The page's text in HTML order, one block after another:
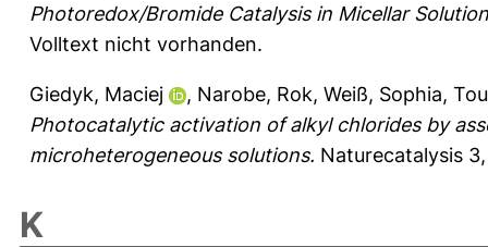
Photoredox/Bromide Catalysis in Micellar
Volltext nicht vorhanden.
Giedyk, Maciej , Narobe, Rok, Weiß, Sophia,
Photocatalytic activation of alkyl chlorides by
microheterogeneous solutions. Naturecatalysis
K